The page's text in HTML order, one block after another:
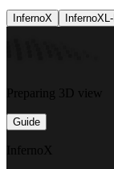
InfernoX
Preparing 3D view
Guide
InfernoX